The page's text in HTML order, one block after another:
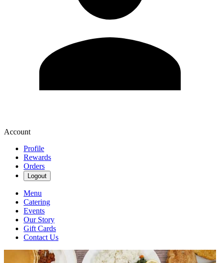
Account
Profile
Rewards
Orders
Logout
Menu
Catering
Events
Our Story
Gift Cards
Contact Us